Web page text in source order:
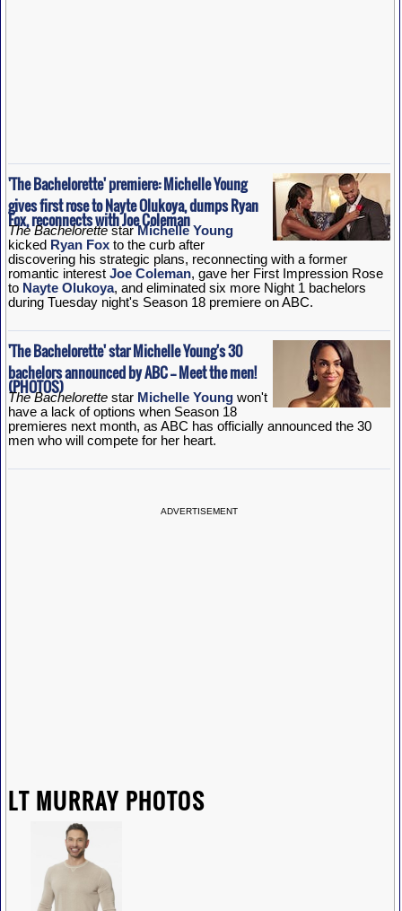
'The Bachelorette' premiere: Michelle Young
gives first rose to Nayte Olukoya, dumps Ryan
Fox, reconnects with Joe Coleman
The BachelorettestarMichelle Young
kicked Ryan Foxto the curb after
discovering his strategic plans, reconnecting with a former
romantic interest Joe Coleman, gave her First Impression Rose
to Nayte Olukoya, and eliminated six more Night 1 bachelors
during Tuesday night's Season 18 premiere on ABC.
'The Bachelorette' star Michelle Young's 30
bachelors announced by ABC -- Meet the men!
(PHOTOS)
The Bachelorettestar Michelle Youngwon't
have a lack of options when Season 18
premieres next month, as ABC has officially announced the 30
men who will compete for her heart.
ADVERTISEMENT
LT MURRAY PHOTOS